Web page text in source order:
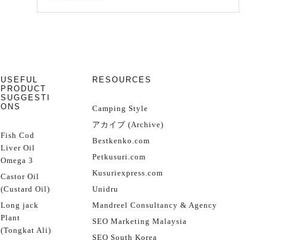
USEFUL
PRODUCT
SUGGESTI
ONS
Fish Cod
Liver Oil
Omega 3
Castor Oil
(Custard Oil)
Long jack
Plant
(Tongkat Ali)
RESOURCES
Camping Style
アカイブ (Archive)
Bestkenko.com
Petkusuri.com
Kusuriexpress.com
Unidru
Mandreel Consultancy & Agency
SEO Marketing Malaysia
SEO South Korea